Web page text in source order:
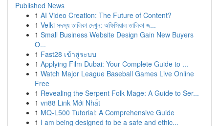
Published News
1 AI Video Creation: The Future of Content?
1 Velki সদস্য তালিকা দেখুন: অফিসিয়াল তালিকা জ...
1 Small Business Website Design Gain New Buyers
O...
1 Fast28 เข้าสู่ระบบ
1 Applying Film Dubai: Your Complete Guide to ...
1 Watch Major League Baseball Games Live Online
Free
1 Revealing the Serpent Folk Mage: A Guide to Ser...
1 vn88 Link Mới Nhất
1 MQ-L500 Tutorial: A Comprehensive Guide
1 I am being designed to be a safe and ethic...